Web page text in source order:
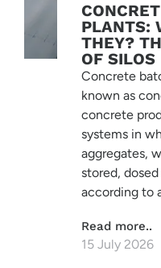
PLANTS:
THEY?
OF SILOS
Concrete
known as
concrete
systems in
aggregates,
stored,
according to
Read more..
15 July 2026